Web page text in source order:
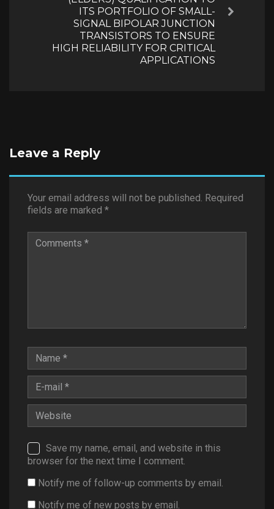
ITS PORTFOLIO OF SMALL-
SIGNAL BIPOLAR JUNCTION
TRANSISTORS TO ENSURE
HIGH RELIABILITY FOR CRITICAL
APPLICATIONS
Leave a Reply
Your email address will not be published. Required
fields are marked *
Save my name, email, and website in this
browser for the next time I comment.
Notify me of follow-up comments by email.
Notify me of new posts by email.